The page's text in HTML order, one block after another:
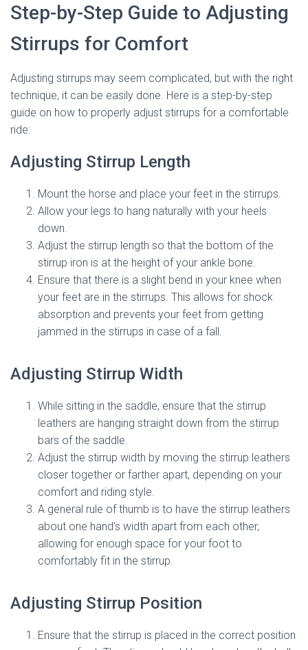
Step-by-Step Guide to Adjusting
Stirrups for Comfort
Adjusting stirrups may seem complicated, but with the right
technique, it can be easily done. Here is a step-by-step
guide on how to properly adjust stirrups for a comfortable
ride:
Adjusting Stirrup Length
Mount the horse and place your feet in the stirrups.
Allow your legs to hang naturally with your heels
down.
Adjust the stirrup length so that the bottom of the
stirrup iron is at the height of your ankle bone.
Ensure that there is a slight bend in your knee when
your feet are in the stirrups. This allows for shock
absorption and prevents your feet from getting
jammed in the stirrups in case of a fall.
Adjusting Stirrup Width
While sitting in the saddle, ensure that the stirrup
leathers are hanging straight down from the stirrup
bars of the saddle.
Adjust the stirrup width by moving the stirrup leathers
closer together or farther apart, depending on your
comfort and riding style.
A general rule of thumb is to have the stirrup leathers
about one hand’s width apart from each other,
allowing for enough space for your foot to
comfortably fit in the stirrup.
Adjusting Stirrup Position
Ensure that the stirrup is placed in the correct position